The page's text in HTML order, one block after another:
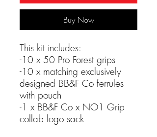
Buy Now
This kit includes:
-10 x 50 Pro Forest grips
-10 x matching exclusively
designed BB&F Co ferrules
with pouch
-1 x BB&F Co x NO1 Grip
collab logo sack